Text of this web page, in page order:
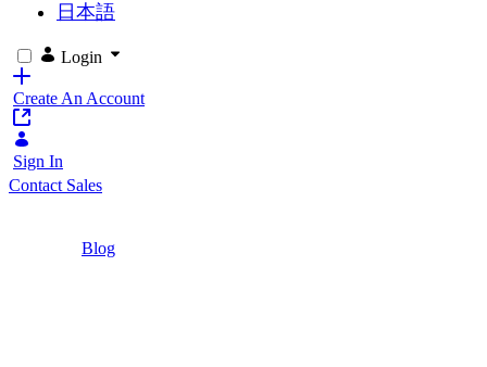
日本語
Login
Create An Account
Sign In
Contact Sales
Blog